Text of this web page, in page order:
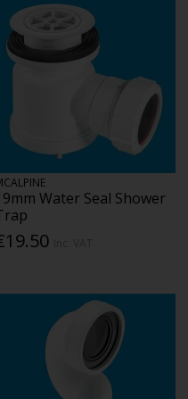
Water Seal Shower